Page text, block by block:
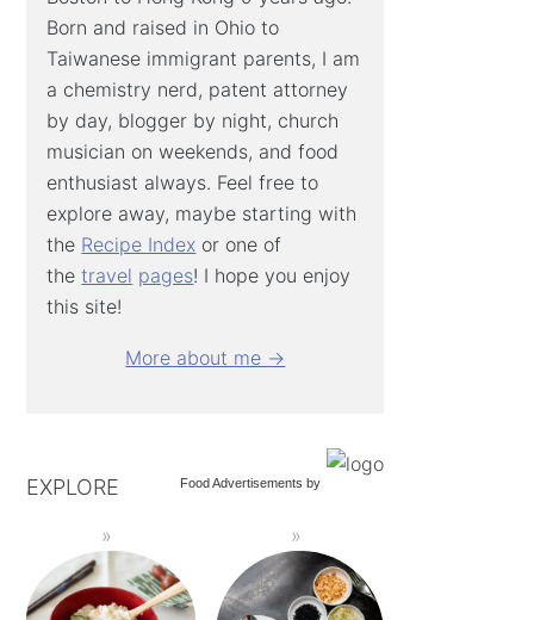
Born and raised in Ohio to
Taiwanese immigrant parents, I am
a chemistry nerd, patent attorney
by day, blogger by night, church
musician on weekends, and food
enthusiast always. Feel free to
explore away, maybe starting with
the Recipe Index or one of
thetravel pages! I hope you enjoy
this site!
More about me →
Food Advertisements by
EXPLORE